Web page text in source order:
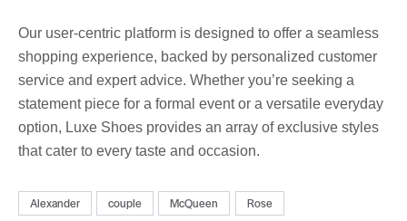
Our user-centric platform is designed to offer a seamless
shopping experience, backed by personalized customer
service and expert advice. Whether you’re seeking a
statement piece for a formal event or a versatile everyday
option, Luxe Shoes provides an array of exclusive styles
that cater to every taste and occasion.
Alexander couple McQueen Rose